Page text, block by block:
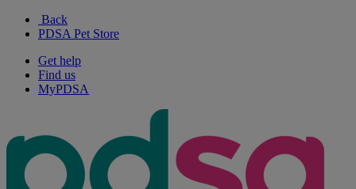
Back
PDSA Pet Store
Get help
Find us
MyPDSA